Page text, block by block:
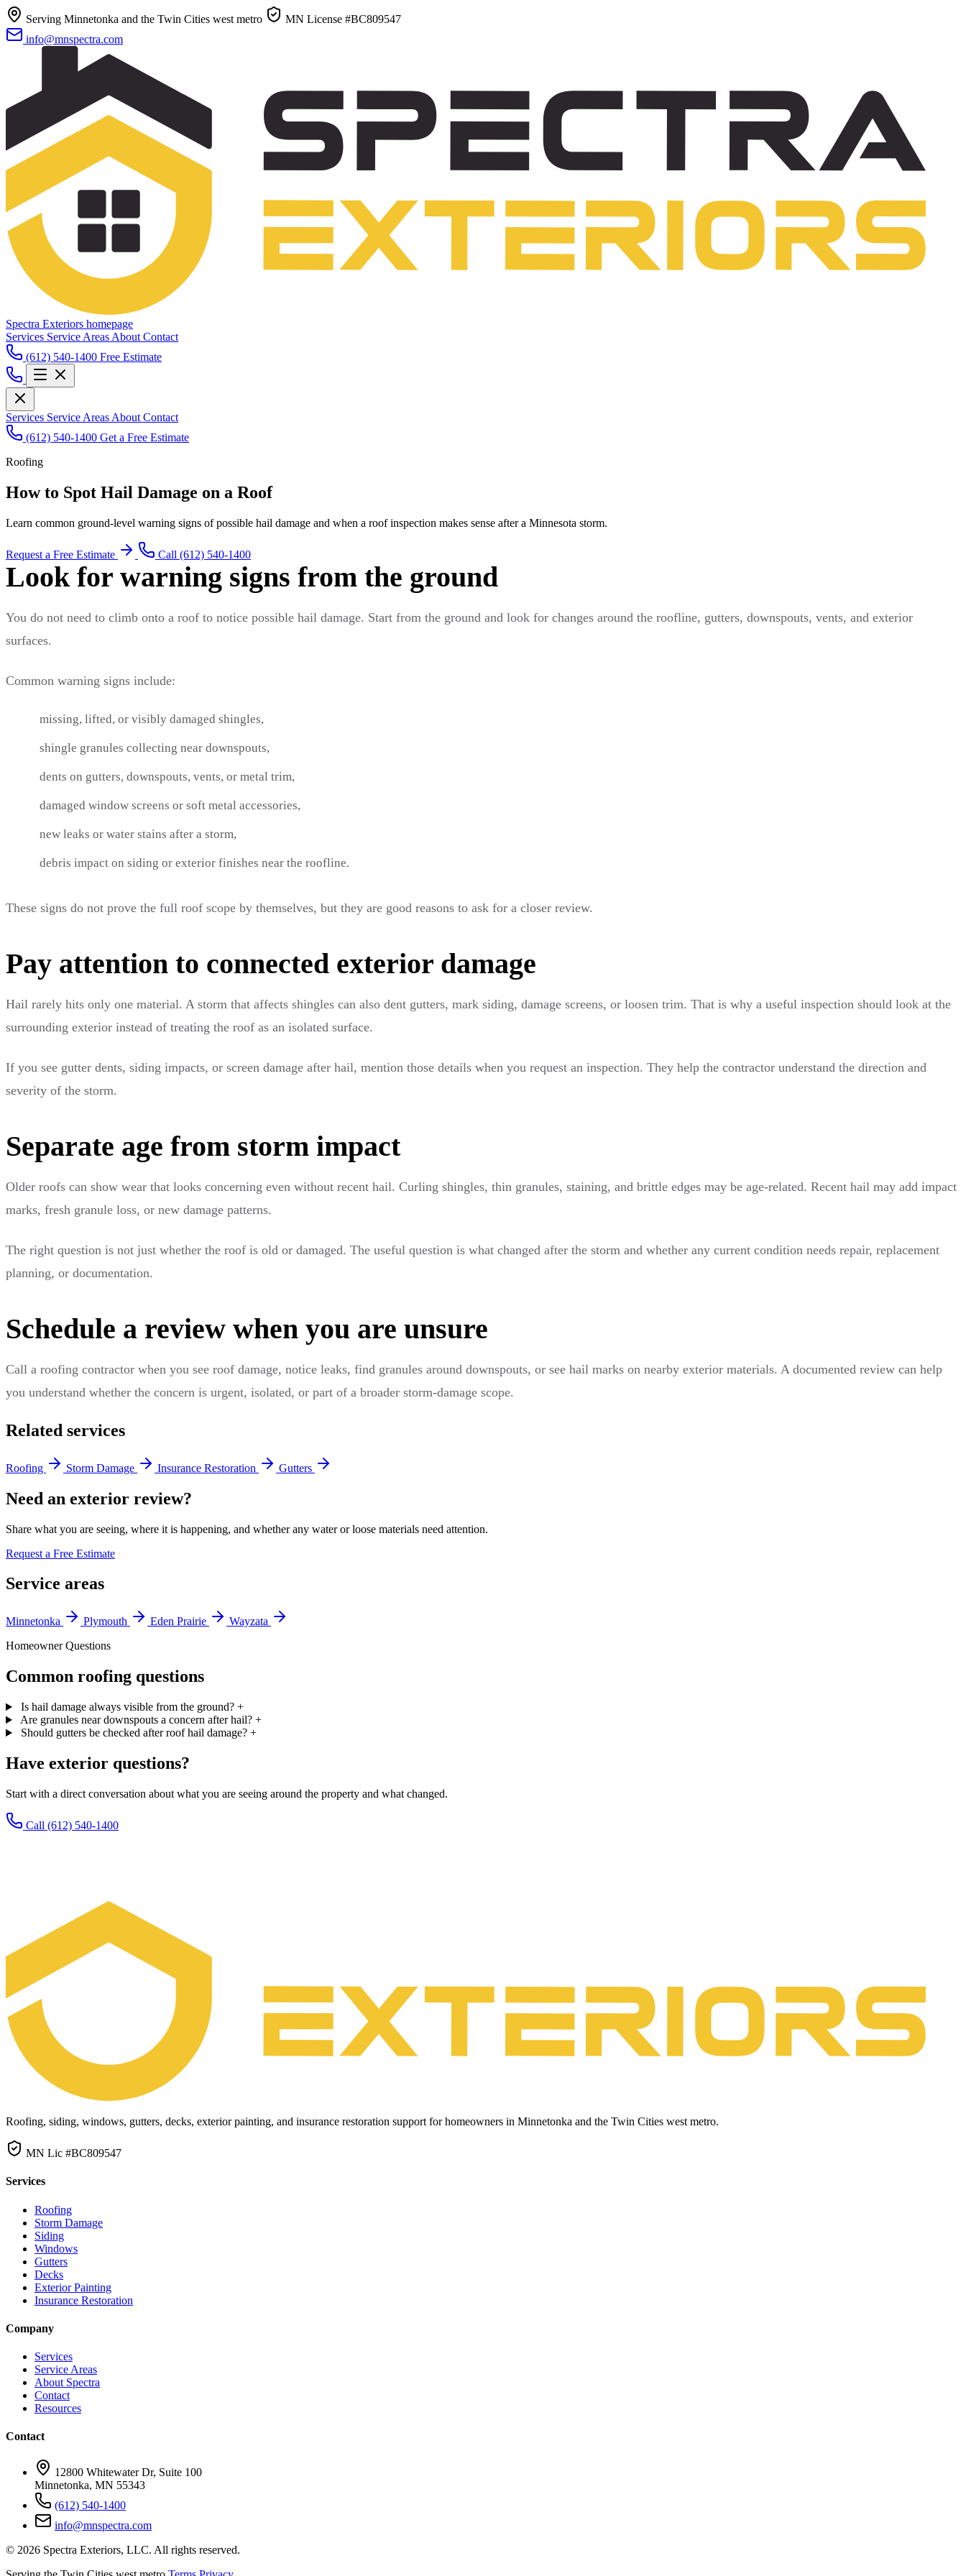
Serving Minnetonka and the Twin Cities west metro
MN License #BC809547
info@mnspectra.com
Spectra Exteriors homepage
Services Service Areas About Contact
(612) 540-1400 Free Estimate
Services Service Areas About Contact
(612) 540-1400 Get a Free Estimate
Roofing
How to Spot Hail Damage on a Roof
Learn common ground-level warning signs of possible hail damage and when a roof inspection makes sense after a Minnesota storm.
Request a Free Estimate Call (612) 540-1400
Look for warning signs from the ground
You do not need to climb onto a roof to notice possible hail damage. Start from the ground and look for changes around the roofline, gutters, downspouts, vents, and exterior
surfaces.
Common warning signs include:
missing, lifted, or visibly damaged shingles,
shingle granules collecting near downspouts,
dents on gutters, downspouts, vents, or metal trim,
damaged window screens or soft metal accessories,
new leaks or water stains after a storm,
debris impact on siding or exterior finishes near the roofline.
These signs do not prove the full roof scope by themselves, but they are good reasons to ask for a closer review.
Pay attention to connected exterior damage
Hail rarely hits only one material. A storm that affects shingles can also dent gutters, mark siding, damage screens, or loosen trim. That is why a useful inspection should look at the
surrounding exterior instead of treating the roof as an isolated surface.
If you see gutter dents, siding impacts, or screen damage after hail, mention those details when you request an inspection. They help the contractor understand the direction and
severity of the storm.
Separate age from storm impact
Older roofs can show wear that looks concerning even without recent hail. Curling shingles, thin granules, staining, and brittle edges may be age-related. Recent hail may add impact
marks, fresh granule loss, or new damage patterns.
The right question is not just whether the roof is old or damaged. The useful question is what changed after the storm and whether any current condition needs repair, replacement
planning, or documentation.
Schedule a review when you are unsure
Call a roofing contractor when you see roof damage, notice leaks, find granules around downspouts, or see hail marks on nearby exterior materials. A documented review can help
you understand whether the concern is urgent, isolated, or part of a broader storm-damage scope.
Related services
Roofing Storm Damage Insurance Restoration Gutters
Need an exterior review?
Share what you are seeing, where it is happening, and whether any water or loose materials need attention.
Request a Free Estimate
Service areas
Minnetonka Plymouth Eden Prairie
Wayzata
Homeowner Questions
Common roofing questions
Is hail damage always visible from the ground? +
Are granules near downspouts a concern after hail? +
Should gutters be checked after roof hail damage? +
Have exterior questions?
Start with a direct conversation about what you are seeing around the property and what changed.
Call (612) 540-1400
Roofing, siding, windows, gutters, decks, exterior painting, and insurance restoration support for homeowners in Minnetonka and the Twin Cities west metro.
MN Lic #BC809547
Services
Roofing
Storm Damage
Siding
Windows
Gutters
Decks
Exterior Painting
Insurance Restoration
Company
Services
Service Areas
About Spectra
Contact
Resources
Contact
12800 Whitewater Dr, Suite 100
Minnetonka, MN 55343
(612) 540-1400
info@mnspectra.com
© 2026 Spectra Exteriors, LLC. All rights reserved.